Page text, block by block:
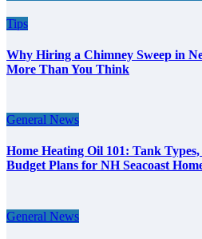
Tips
Why Hiring a Chimney Sweep in
More Than You Think
General News
Home Heating Oil 101: Tank
Budget Plans for NH Seacoast
General News